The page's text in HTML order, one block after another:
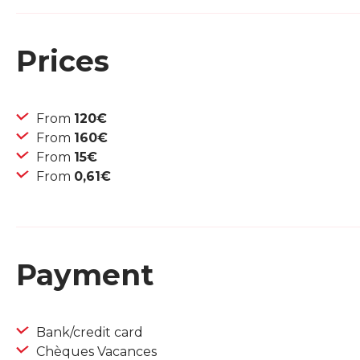
Prices
From 120€
From 160€
From 15€
From 0,61€
Payment
Bank/credit card
Chèques Vacances